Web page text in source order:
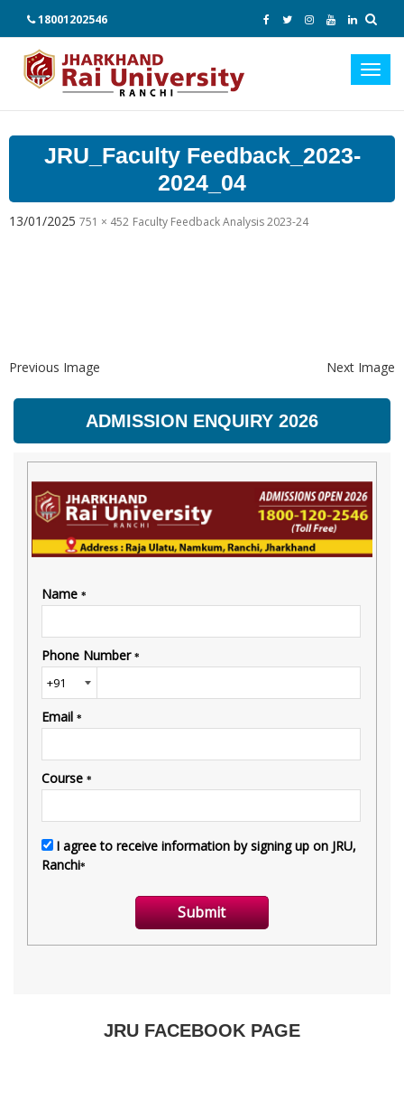
18001202546
JRU_Faculty Feedback_2023-
2024_04
13/01/2025 751 × 452 Faculty Feedback Analysis 2023-24
Previous Image Next Image
ADMISSION ENQUIRY 2026
JRU FACEBOOK PAGE